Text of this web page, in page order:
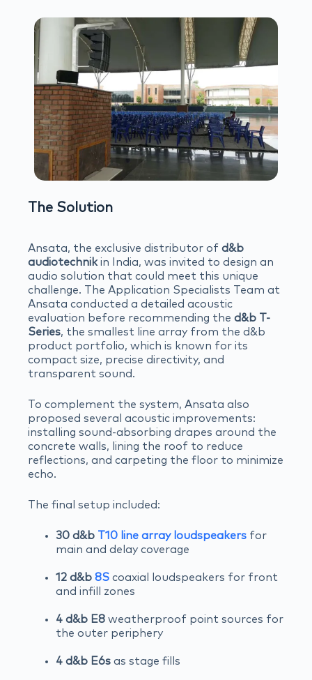
The Solution
Ansata, the exclusive distributor of d&b
audiotechnikin India, was invited to design an
audio solution that could meet this unique
challenge. The Application Specialists Team at
Ansata conducted a detailed acoustic
evaluation before recommending the d&b T-
Series, the smallest line array from the d&b
product portfolio, which is known for its
compact size, precise directivity, and
transparent sound.
To complement the system, Ansata also
proposed several acoustic improvements:
installing sound-absorbing drapes around the
concrete walls, lining the roof to reduce
reflections, and carpeting the floor to minimize
echo.
The final setup included:
30 d&b T10 line array loudspeakers for
main and delay coverage
12 d&b 8S coaxial loudspeakers for front
and infill zones
4 d&b E8 weatherproof point sources for
the outer periphery
4 d&b E6s as stage fills